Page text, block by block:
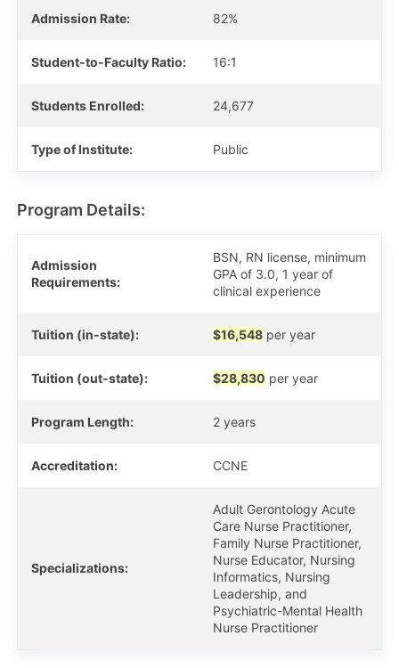
Admission Rate: 82%
Student-to-Faculty Ratio: 16:1
Students Enrolled: 24,677
Type of Institute: Public
Program Details:
Admission
Requirements:
BSN, RN license, minimum
GPA of 3.0, 1 year of
clinical experience
Tuition (in-state): $16,548 per year
Tuition (out-state): $28,830 per year
Program Length: 2 years
Accreditation: CCNE
Specializations:
Adult Gerontology Acute
Care Nurse Practitioner,
Family Nurse Practitioner,
Nurse Educator, Nursing
Informatics, Nursing
Leadership, and
Psychiatric-Mental Health
Nurse Practitioner